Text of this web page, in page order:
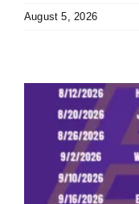
August 5, 2026